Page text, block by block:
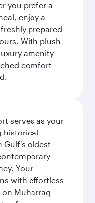
you prefer a
enjoy a
prepared
With plush
amenity
comfort
serves as your
historical
Gulf's oldest
Your
with effortless
Muharraq